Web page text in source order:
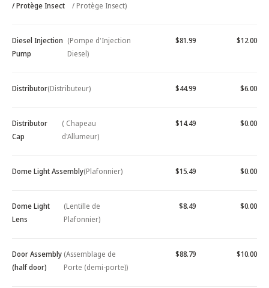
/ Protège Insect
/ Protège Insect)
Diesel Injection
Pump
(Pompe d'Injection
Diesel)
$81.99 $12.00
Distributor(Distributeur) $44.99 $6.00
Distributor
Cap
( Chapeau
d'Allumeur)
$14.49 $0.00
Dome Light Assembly(Plafonnier) $15.49 $0.00
Dome Light
Lens
(Lentille de
Plafonnier)
$8.49 $0.00
Door Assembly
(half door)
(Assemblage de
Porte (demi-porte))
$88.79 $10.00